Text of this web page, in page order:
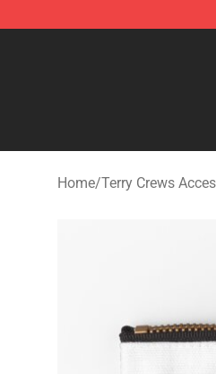
Home/Terry Crews